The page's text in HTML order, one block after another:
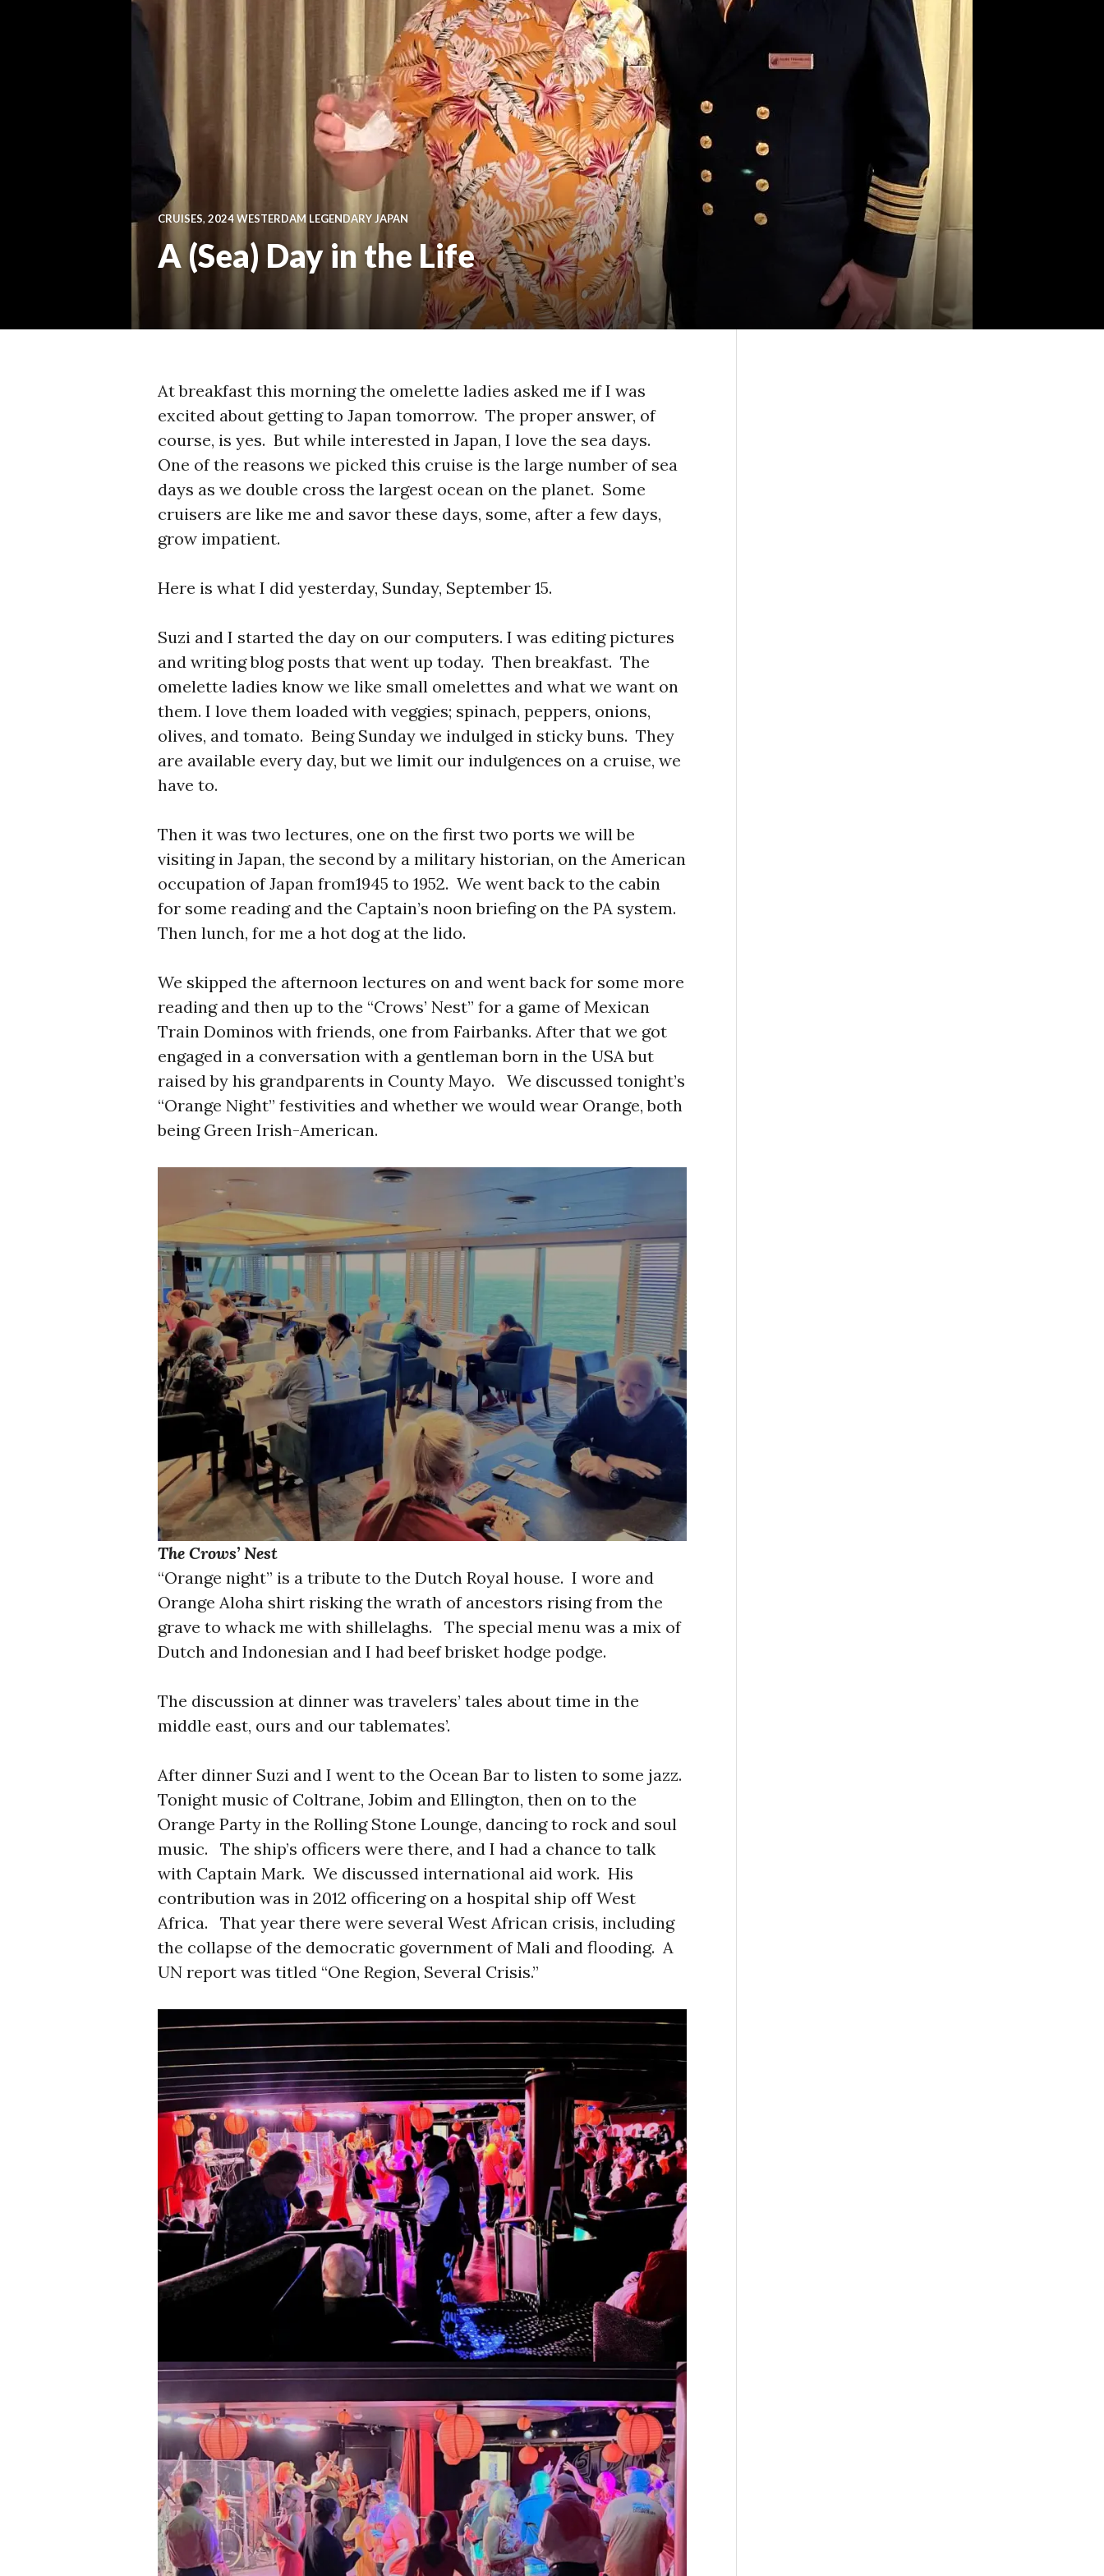
CRUISES, 2024 WESTERDAM LEGENDARY JAPAN
A (Sea) Day in the Life
At breakfast this morning the omelette ladies asked me if I was
excited about getting to Japan tomorrow. The proper answer, of
course, is yes. But while interested in Japan, I love the sea days.
One of the reasons we picked this cruise is the large number of sea
days as we double cross the largest ocean on the planet. Some
cruisers are like me and savor these days, some, after a few days,
grow impatient.
Here is what I did yesterday, Sunday, September 15.
Suzi and I started the day on our computers. I was editing pictures
and writing blog posts that went up today. Then breakfast. The
omelette ladies know we like small omelettes and what we want on
them. I love them loaded with veggies; spinach, peppers, onions,
olives, and tomato. Being Sunday we indulged in sticky buns. They
are available every day, but we limit our indulgences on a cruise, we
have to.
Then it was two lectures, one on the first two ports we will be
visiting in Japan, the second by a military historian, on the American
occupation of Japan from1945 to 1952. We went back to the cabin
for some reading and the Captain’s noon briefing on the PA system.
Then lunch, for me a hot dog at the lido.
We skipped the afternoon lectures on and went back for some more
reading and then up to the “Crows’ Nest” for a game of Mexican
Train Dominos with friends, one from Fairbanks. After that we got
engaged in a conversation with a gentleman born in the USA but
raised by his grandparents in County Mayo. We discussed tonight’s
“Orange Night” festivities and whether we would wear Orange, both
being Green Irish-American.
The Crows’ Nest
“Orange night” is a tribute to the Dutch Royal house. I wore and
Orange Aloha shirt risking the wrath of ancestors rising from the
grave to whack me with shillelaghs. The special menu was a mix of
Dutch and Indonesian and I had beef brisket hodge podge.
The discussion at dinner was travelers’ tales about time in the
middle east, ours and our tablemates’.
After dinner Suzi and I went to the Ocean Bar to listen to some jazz.
Tonight music of Coltrane, Jobim and Ellington, then on to the
Orange Party in the Rolling Stone Lounge, dancing to rock and soul
music. The ship’s officers were there, and I had a chance to talk
with Captain Mark. We discussed international aid work. His
contribution was in 2012 officering on a hospital ship off West
Africa. That year there were several West African crisis, including
the collapse of the democratic government of Mali and flooding. A
UN report was titled “One Region, Several Crisis.”